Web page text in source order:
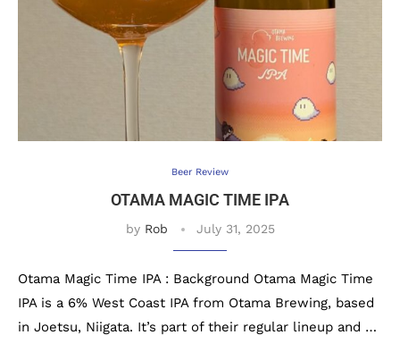
Beer Review
OTAMA MAGIC TIME IPA
by Rob July 31, 2025
Otama Magic Time IPA : Background Otama Magic Time
IPA is a 6% West Coast IPA from Otama Brewing, based
in Joetsu, Niigata. It’s part of their regular lineup and …